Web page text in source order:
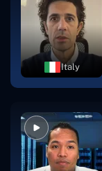
Italy